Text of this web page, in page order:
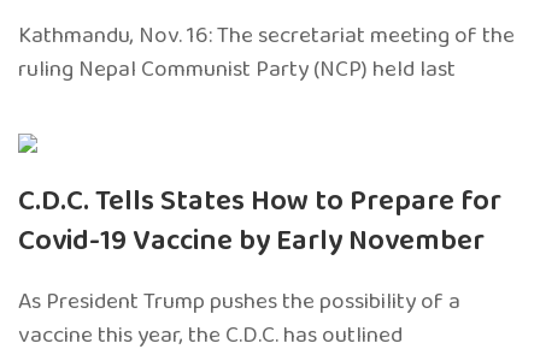
Kathmandu, Nov. 16: The secretariat meeting of the
ruling Nepal Communist Party (NCP) held last
C.D.C. Tells States How to Prepare for
Covid-19 Vaccine by Early November
As President Trump pushes the possibility of a
vaccine this year, the C.D.C. has outlined